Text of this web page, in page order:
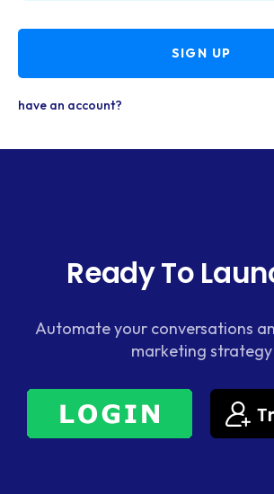
SIGN UP
have an account?
Ready To
Automate your conversations
marketing strategy